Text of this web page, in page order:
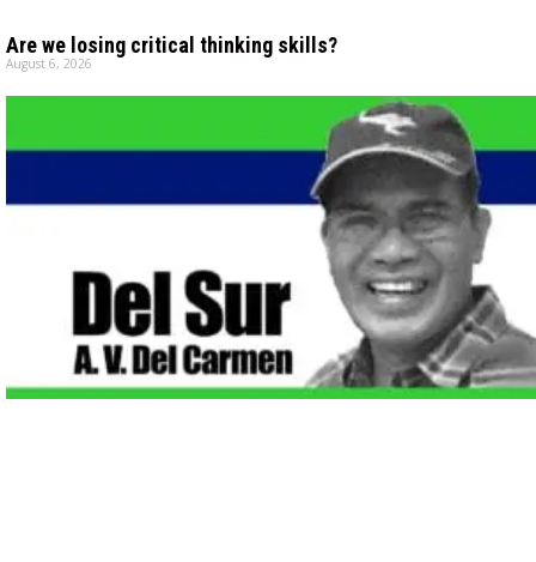
Are we losing critical thinking skills?
August 6, 2026